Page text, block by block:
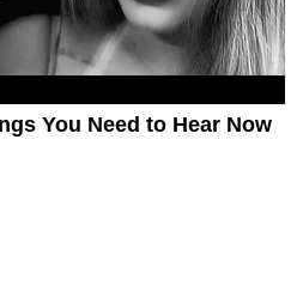
You Need to Hear Now